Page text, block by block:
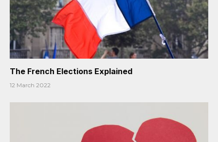
The French Elections Explained
12 March 2022